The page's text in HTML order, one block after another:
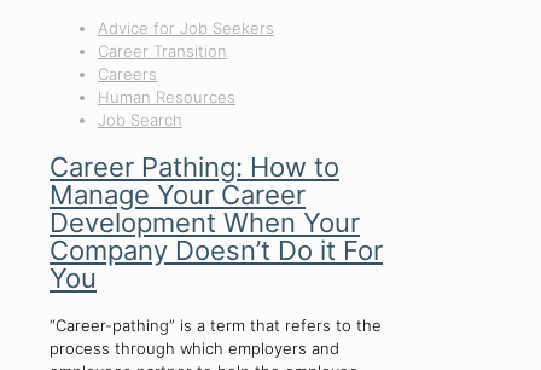
Advice for Job Seekers
Career Transition
Careers
Human Resources
Job Search
Career Pathing: How to
Manage Your Career
Development When Your
Company Doesn’t Do it For
You
“Career-pathing” is a term that refers to the
process through which employers and